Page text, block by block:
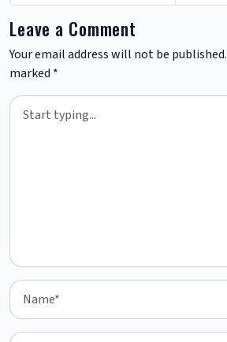
Leave a Comment
Your email address will not be published.
marked *